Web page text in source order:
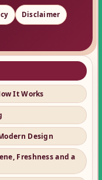
Disclaimer
It Works
Design
Freshness and a